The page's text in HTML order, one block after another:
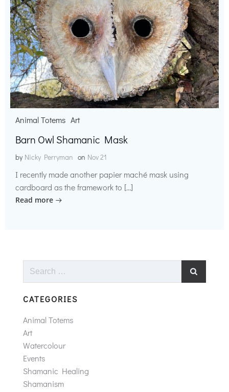
Animal Totems Art
Barn Owl Shamanic Mask
by Nicky Perryman on Nov 21
I recently made another papier maché mask using
cardboard as the framework to […]
Read more
Search
CATEGORIES
Animal Totems
Art
Watercolour
Events
Shamanic Healing
Shamanism